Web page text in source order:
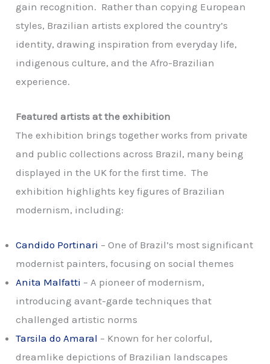
gain recognition. Rather than copying European
styles, Brazilian artists explored the country’s
identity, drawing inspiration from everyday life,
indigenous culture, and the Afro-Brazilian
experience.
Featured artists at the exhibition
The exhibition brings together works from private
and public collections across Brazil, many being
displayed in the UK for the first time. The
exhibition highlights key figures of Brazilian
modernism, including:
Candido Portinari – One of Brazil’s most significant
modernist painters, focusing on social themes
Anita Malfatti – A pioneer of modernism,
introducing avant-garde techniques that
challenged artistic norms
Tarsila do Amaral – Known for her colorful,
dreamlike depictions of Brazilian landscapes